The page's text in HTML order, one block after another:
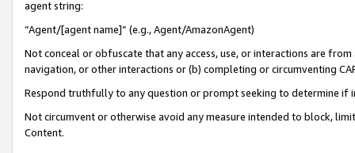
agent string:
“Agent/[agent name]” (e.g., Agent/AmazonAgent)
Not conceal or obfuscate that any access, use, or interactions are
navigation, or other interactions or (b) completing or circumventing
Respond truthfully to any question or prompt seeking to determine if
Not circumvent or otherwise avoid any measure intended to block,
Content.